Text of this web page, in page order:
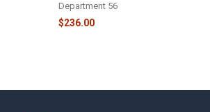
Department 56
$236.00